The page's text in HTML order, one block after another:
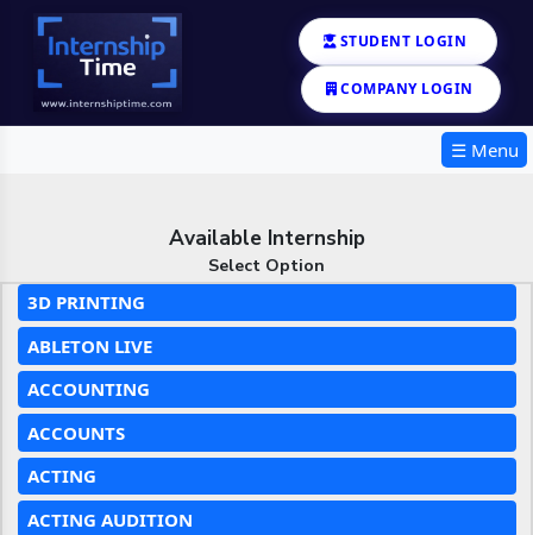
STUDENT LOGIN
COMPANY LOGIN
☰ Menu
Available Internship
Select Option
3D PRINTING
ABLETON LIVE
ACCOUNTING
ACCOUNTS
ACTING
ACTING AUDITION